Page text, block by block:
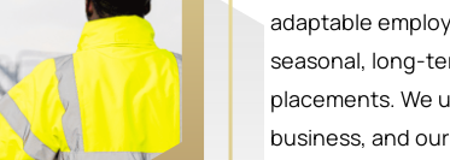
adaptable
seasonal, long-
placements. We
business, and